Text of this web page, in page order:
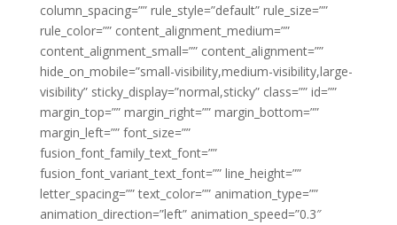
column_spacing=”” rule_style=”default” rule_size=””
rule_color=”” content_alignment_medium=””
content_alignment_small=”” content_alignment=””
hide_on_mobile=”small-visibility,medium-visibility,large-
visibility” sticky_display=”normal,sticky” class=”” id=””
margin_top=”” margin_right=”” margin_bottom=””
margin_left=”” font_size=””
fusion_font_family_text_font=””
fusion_font_variant_text_font=”” line_height=””
letter_spacing=”” text_color=”” animation_type=””
animation_direction=”left” animation_speed=”0.3″